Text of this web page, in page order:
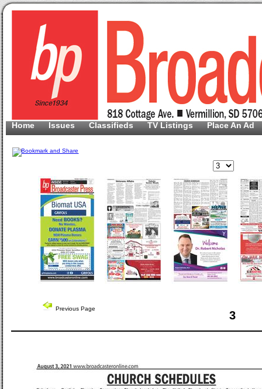
Home Issues Classifieds TV Listings Place An Ad
Previous Page
3